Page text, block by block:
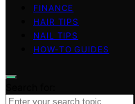
FINANCE
HAIR TIPS
NAIL TIPS
HOW-TO GUIDES